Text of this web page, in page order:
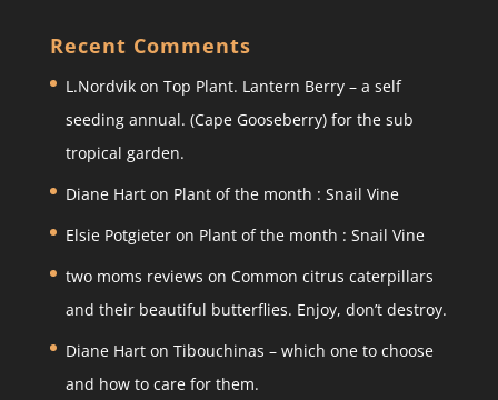
a
gr
a
m
c
e
b
o
o
k
itt
er
ar
e
Recent Comments
L.Nordvikon Top Plant. Lantern Berry – a self
seeding annual. (Cape Gooseberry) for the sub
tropical garden.
Diane Harton Plant of the month : Snail Vine
Elsie Potgieteron Plant of the month : Snail Vine
two moms reviews on Common citrus caterpillars
and their beautiful butterflies. Enjoy, don’t destroy.
Diane Harton Tibouchinas – which one to choose
and how to care for them.